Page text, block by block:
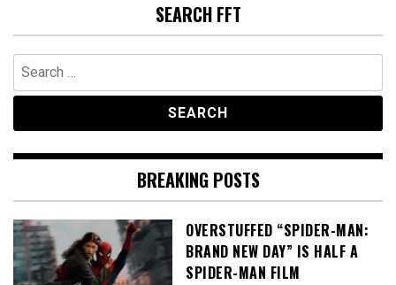
SEARCH FFT
Search
for:
BREAKING POSTS
OVERSTUFFED “SPIDER-MAN:
BRAND NEW DAY” IS HALF A
SPIDER-MAN FILM